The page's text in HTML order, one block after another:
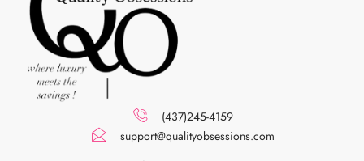
(437)245-4159
support@qualityobsessions.com